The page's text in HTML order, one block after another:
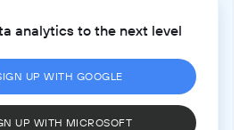
analytics to the next level
UP WITH GOOGLE
UP WITH MICROSOFT